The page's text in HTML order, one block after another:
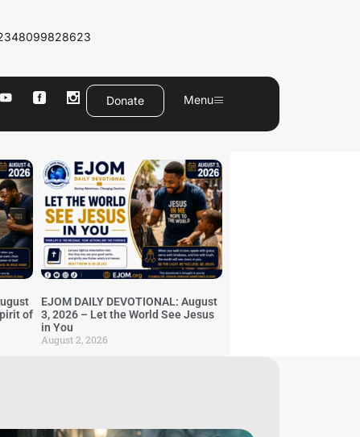
Donate Menu
of
EJOM DAILY DEVOTIONAL: August
3, 2026 – Let the World See Jesus
in You
August 2, 2026